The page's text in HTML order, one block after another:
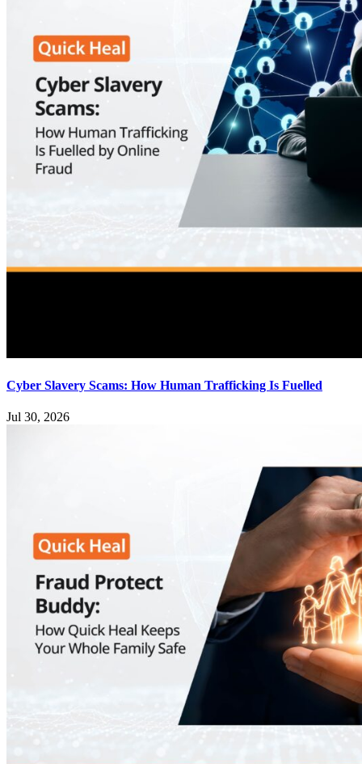
Cyber Slavery Scams: How Human Trafficking Is Fuelled
Jul 30, 2026